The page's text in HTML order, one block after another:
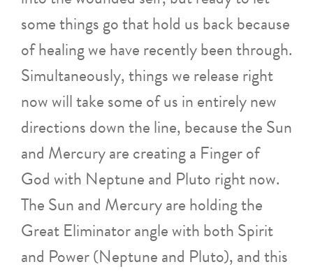
some things go that hold us back because
of healing we have recently been through.
Simultaneously, things we release right
now will take some of us in entirely new
directions down the line, because the Sun
and Mercury are creating a Finger of
God with Neptune and Pluto right now.
The Sun and Mercury are holding the
Great Eliminator angle with both Spirit
and Power (Neptune and Pluto), and this